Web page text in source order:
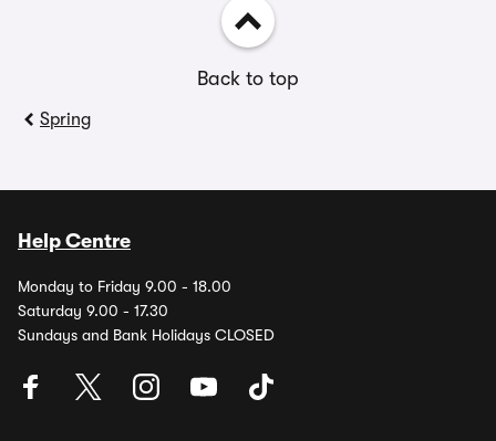
Back to top
Spring
Help Centre
Monday to Friday 9.00 - 18.00
Saturday 9.00 - 17.30
Sundays and Bank Holidays CLOSED